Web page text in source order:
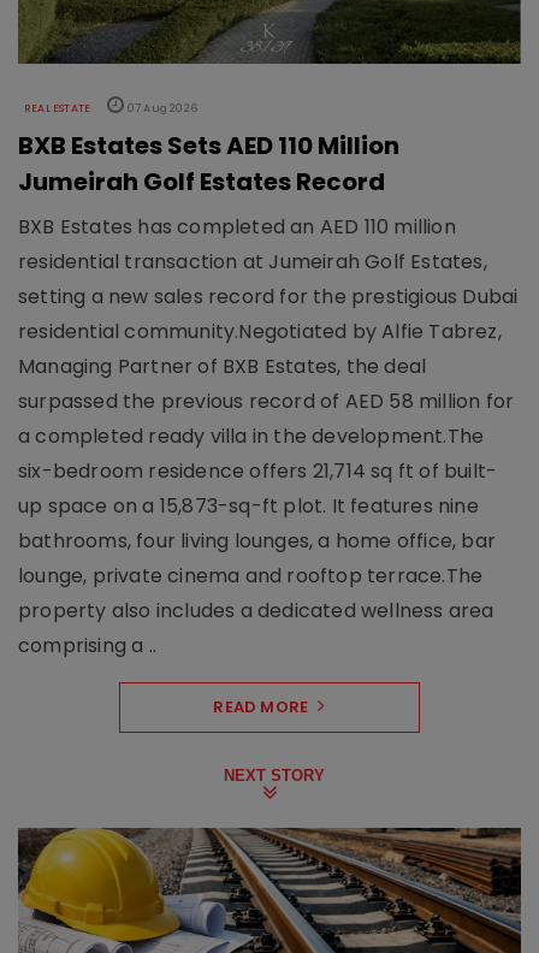
REAL ESTATE 07 Aug 2026
BXB Estates Sets AED 110 Million
Jumeirah Golf Estates Record
BXB Estates has completed an AED 110 million
residential transaction at Jumeirah Golf Estates,
setting a new sales record for the prestigious Dubai
residential community.Negotiated by Alfie Tabrez,
Managing Partner of BXB Estates, the deal
surpassed the previous record of AED 58 million for
a completed ready villa in the development.The
six-bedroom residence offers 21,714 sq ft of built-
up space on a 15,873-sq-ft plot. It features nine
bathrooms, four living lounges, a home office, bar
lounge, private cinema and rooftop terrace.The
property also includes a dedicated wellness area
comprising a ..
READ MORE
NEXT STORY